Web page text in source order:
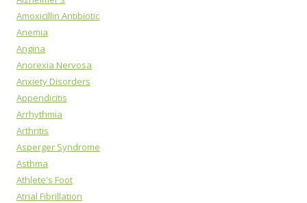
Amoxicillin Antibiotic
Anemia
Angina
Anorexia Nervosa
Anxiety Disorders
Appendicitis
Arrhythmia
Arthritis
Asperger Syndrome
Asthma
Athlete's Foot
Atrial Fibrillation